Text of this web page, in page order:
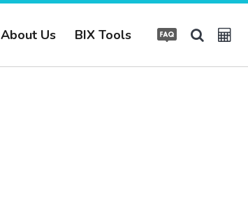
About Us BIX Tools